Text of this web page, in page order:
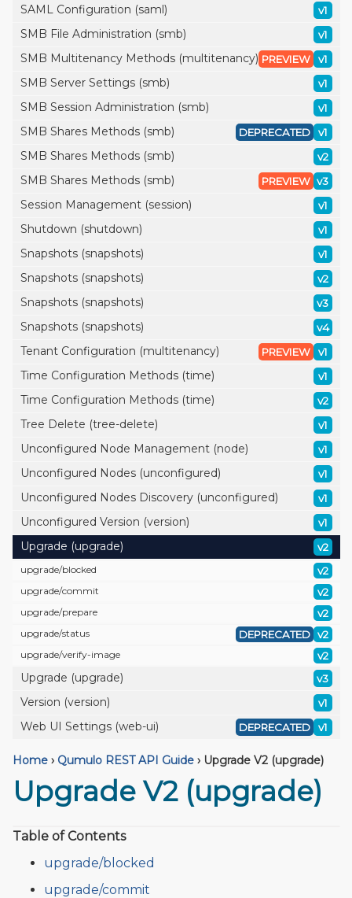
SAML Configuration (saml) v1
SMB File Administration (smb) v1
SMB Multitenancy Methods (multitenancy) v1
PREVIEW
SMB Server Settings (smb) v1
SMB Session Administration (smb) v1
SMB Shares Methods (smb) v1
DEPRECATED
SMB Shares Methods (smb) v2
SMB Shares Methods (smb) v3
PREVIEW
Session Management (session) v1
Shutdown (shutdown) v1
Snapshots (snapshots) v1
Snapshots (snapshots) v2
Snapshots (snapshots) v3
Snapshots (snapshots) v4
Tenant Configuration (multitenancy) v1
PREVIEW
Time Configuration Methods (time) v1
Time Configuration Methods (time) v2
Tree Delete (tree-delete) v1
Unconfigured Node Management (node) v1
Unconfigured Nodes (unconfigured) v1
Unconfigured Nodes Discovery (unconfigured) v1
Unconfigured Version (version) v1
Upgrade (upgrade) v2
upgrade/blocked v2
upgrade/commit v2
upgrade/prepare v2
upgrade/status v2
DEPRECATED
upgrade/verify-image v2
Upgrade (upgrade) v3
Version (version) v1
Web UI Settings (web-ui) v1
DEPRECATED
Home › Qumulo REST API Guide ›Upgrade V2 (upgrade)
Upgrade V2 (upgrade)
Table of Contents
upgrade/blocked
upgrade/commit